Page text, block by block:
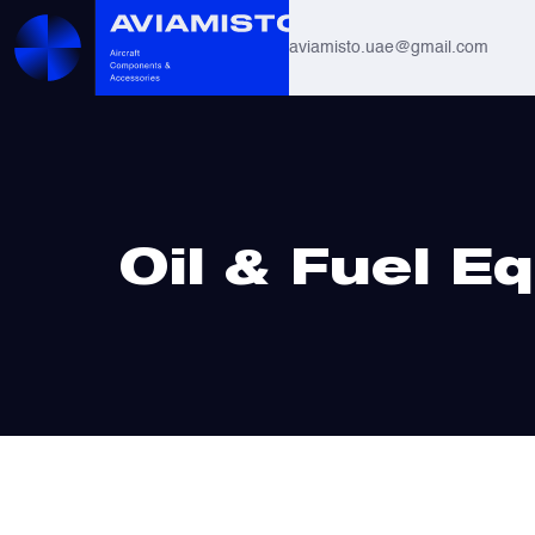
aviamisto.uae@gmail.com
Oil & Fuel
All